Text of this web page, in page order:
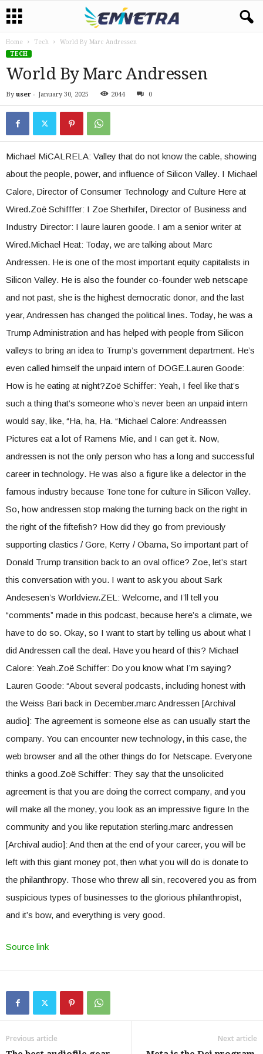
Home Tech
World By Marc Andressen
TECH
World By Marc Andressen
By user - January 30, 2025 2044 0
Michael MiCALRELA: Valley that do not know the cable, showing
about the people, power, and influence of Silicon Valley. I Michael
Calore, Director of Consumer Technology and Culture Here at
Wired.Zoë Schifffer: I Zoe Sherhifer, Director of Business and
Industry Director: I laure lauren goode. I am a senior writer at
Wired.Michael Heat: Today, we are talking about Marc
Andressen. He is one of the most important equity capitalists in
Silicon Valley. He is also the founder co-founder web netscape
and not past, she is the highest democratic donor, and the last
year, Andressen has changed the political lines. Today, he was a
Trump Administration and has helped with people from Silicon
valleys to bring an idea to Trump’s government department. He’s
even called himself the unpaid intern of DOGE.Lauren Goode:
How is he eating at night?Zoë Schiffer: Yeah, I feel like that’s
such a thing that’s someone who’s never been an unpaid intern
would say, like, “Ha, ha, Ha. “Michael Calore: Andreassen
Pictures eat a lot of Ramens Mie, and I can get it. Now,
andressen is not the only person who has a long and successful
career in technology. He was also a figure like a delector in the
famous industry because Tone tone for culture in Silicon Valley.
So, how andressen stop making the turning back on the right in
the right of the fiftefish? How did they go from previously
supporting clastics / Gore, Kerry / Obama, So important part of
Donald Trump transition back to an oval office? Zoe, let’s start
this conversation with you. I want to ask you about Sark
Andesesen’s Worldview.ZEL: Welcome, and I’ll tell you
“comments” made in this podcast, because here’s a climate, we
have to do so. Okay, so I want to start by telling us about what I
did Andressen call the deal. Have you heard of this? Michael
Calore: Yeah.Zoë Schiffer: Do you know what I’m saying?
Lauren Goode: “About several podcasts, including honest with
the Weiss Bari back in December.marc Andressen [Archival
audio]: The agreement is someone else as can usually start the
company. You can encounter new technology, in this case, the
web browser and all the other things do for Netscape. Everyone
thinks a good.Zoë Schiffer: They say that the unsolicited
agreement is that you are doing the correct company, and you
will make all the money, you look as an impressive figure In the
community and you like reputation sterling.marc andressen
[Archival audio]: And then at the end of your career, you will be
left with this giant money pot, then what you will do is donate to
the philanthropy. Those who threw all sin, recovered you as from
suspicious types of businesses to the glorious philanthropist,
and it’s bow, and everything is very good.
Source link
Previous article Next article